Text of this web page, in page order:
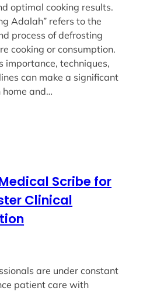
optimal cooking results.
Adalah” refers to the
process of defrosting
cooking or consumption.
importance, techniques,
can make a significant
home and…
Scribe for
Clinical
are under constant
patient care with